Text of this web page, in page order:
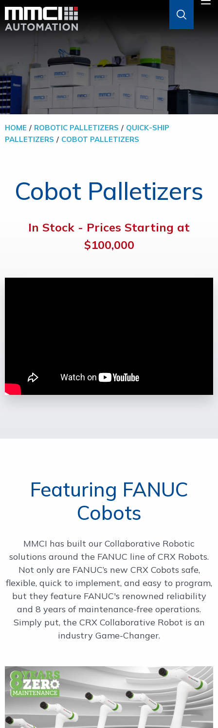
AGVS & AMRS
GOODS-TO-PERSON
PALLETIZERS
HOME ROBOTIC PALLETIZERS
QUICK-SHIP
PALLETIZERS
COBOT PALLETIZERS
Cobot Palletizers
In Stock - Prices Starting at
$100,000
Featuring FANUC
Cobots
MMCI has built our Collaborative Robotic
solutions around the FANUC line of CRX Robots.
Not only are FANUC’s new CRX Cobots safe,
flexible, quick to implement, and easy to program,
but they feature FANUC's renowned reliability
and 8 years of maintenance-free operations.
Simply put, the CRX Collaborative Robot is an
industry Game-Changer.